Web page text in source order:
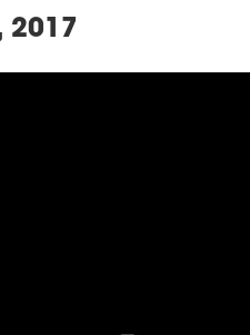
2017